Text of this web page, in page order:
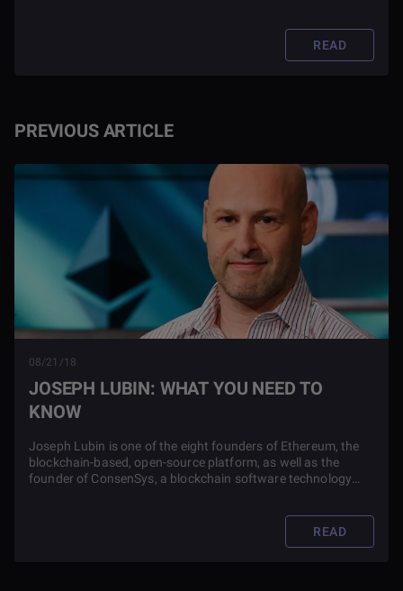
PREVIOUS ARTICLE
08/21/18
JOSEPH LUBIN: WHAT YOU NEED TO
KNOW
Joseph Lubin is one of the eight founders of Ethereum, the
blockchain-based, open-source platform, as well as the
founder of ConsenSys, a blockchain software technology
READ
READ